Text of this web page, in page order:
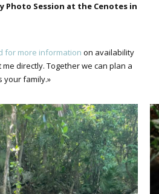
Photo Session at the Cenotes in
for more information on availability
directly. Together we can plan a
your family.»